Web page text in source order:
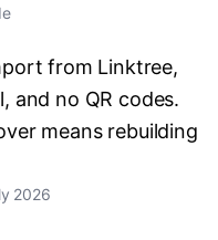
from Linktree,
and no QR codes.
means rebuilding
2026